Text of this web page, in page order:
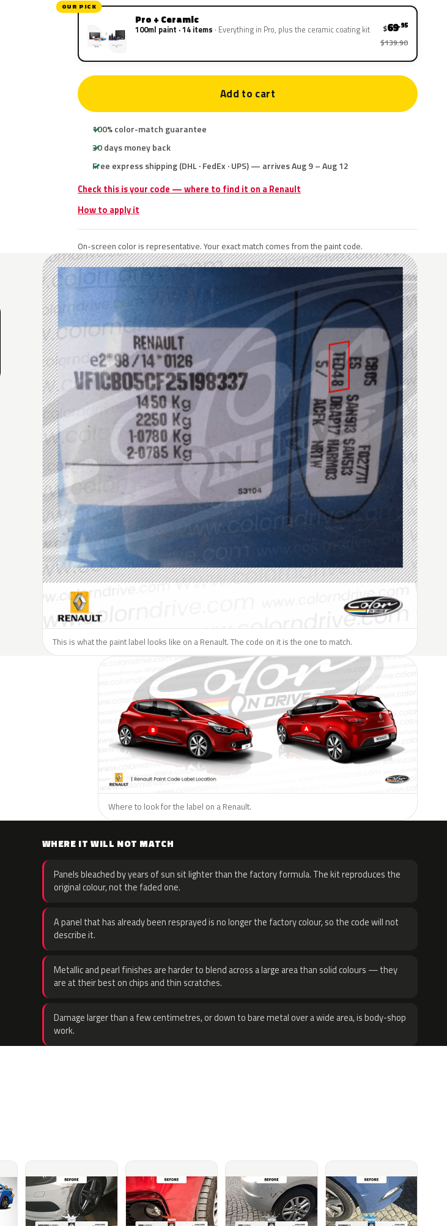
OUR PICK
Pro + Ceramic
100ml paint · 14 items Everything in Pro, plus the ceramic coating kit $69.95
$139.90
Add to cart
100% color-match guarantee
30 days money back
Free express shipping (DHL · FedEx · UPS) — arrives Aug 9 – Aug 12
Check this is your code — where to find it on a Renault
How to apply it
On-screen color is representative. Your exact match comes from the paint code.
This is what the paint label looks like on a Renault. The code on it is the one to match.
Where to look for the label on a Renault.
WHERE IT WILL NOT MATCH
Panels bleached by years of sun sit lighter than the factory formula. The kit reproduces the
original colour, not the faded one.
A panel that has already been resprayed is no longer the factory colour, so the code will not
describe it.
Metallic and pearl finishes are harder to blend across a large area than solid colours — they
are at their best on chips and thin scratches.
Damage larger than a few centimetres, or down to bare metal over a wide area, is body-shop
work.